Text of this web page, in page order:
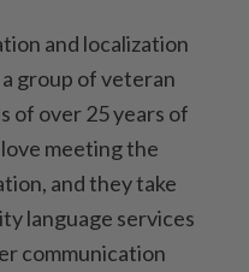
and localization
group of veteran
of over 25 years of
meeting the
and they take
language services
communication